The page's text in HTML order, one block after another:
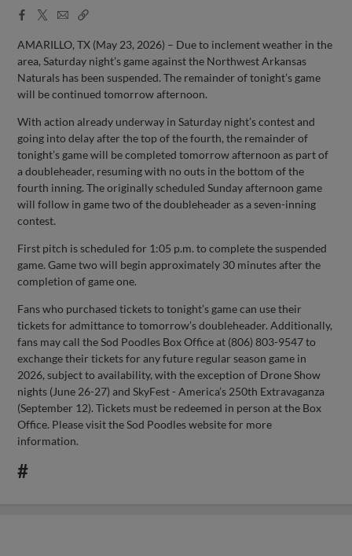
Facebook
X
EmailCopy
AMARILLO, TX (May 23, 2026) – Due to inclement weather in the
area, Saturday night’s game against the Northwest Arkansas
Naturals has been suspended. The remainder of tonight’s game
will be continued tomorrow afternoon.
With action already underway in Saturday night’s contest and
going into delay after the top of the fourth, the remainder of
tonight’s game will be completed tomorrow afternoon as part of
a doubleheader, resuming with no outs in the bottom of the
fourth inning. The originally scheduled Sunday afternoon game
will follow in game two of the doubleheader as a seven-inning
contest.
First pitch is scheduled for 1:05 p.m. to complete the suspended
game. Game two will begin approximately 30 minutes after the
completion of game one.
Fans who purchased tickets to tonight’s game can use their
tickets for admittance to tomorrow’s doubleheader. Additionally,
fans may call the Sod Poodles Box Office at (806) 803-9547 to
exchange their tickets for any future regular season game in
2026, subject to availability, with the exception of Drone Show
nights (June 26-27) and SkyFest - America’s 250th Extravaganza
(September 12). Tickets must be redeemed in person at the Box
Office. Please visit the Sod Poodles website for more
information.
#